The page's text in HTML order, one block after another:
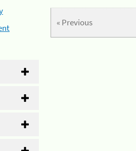
« Previous